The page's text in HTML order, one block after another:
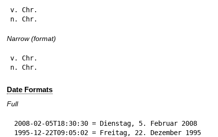
v. Chr.
n. Chr.
Narrow (format)
v. Chr.
n. Chr.
Date Formats
Full